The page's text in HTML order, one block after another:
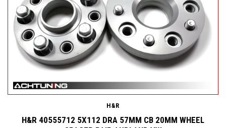
H&R
H&R 40555712 5X112 DRA 57MM CB 20MM WHEEL